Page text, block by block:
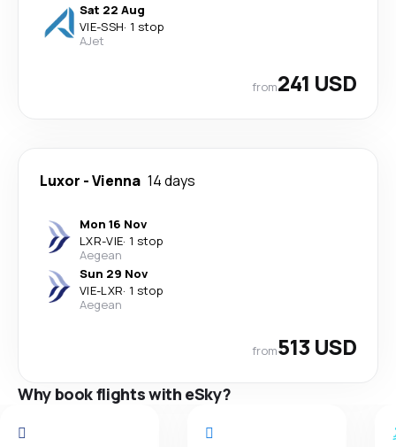
Sat 22 Aug
VIE-SSH· 1 stop
AJet
from241 USD
Luxor -Vienna 14 days
Mon 16 Nov
LXR-VIE· 1 stop
Aegean
Sun 29 Nov
VIE-LXR· 1 stop
Aegean
from513 USD
Why book flights with eSky?